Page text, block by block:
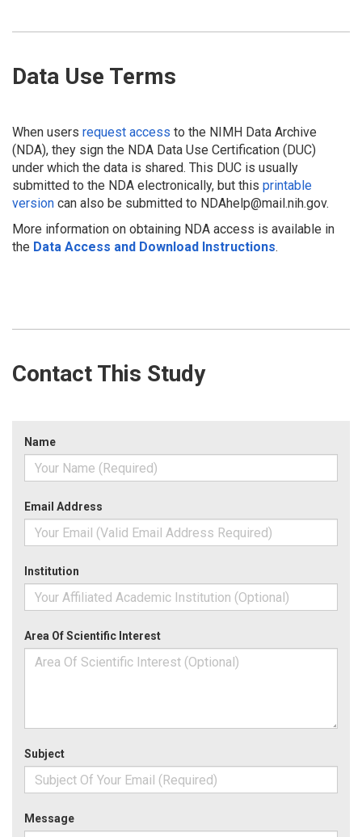
Data Use Terms
When users request access to the NIMH Data Archive
(NDA), they sign the NDA Data Use Certification (DUC)
under which the data is shared. This DUC is usually
submitted to the NDA electronically, but this printable
version can also be submitted to NDAhelp@mail.nih.gov.
More information on obtaining NDA access is available in
the Data Access and Download Instructions.
Contact This Study
Name
Email Address
Institution
Area Of Scientific Interest
Subject
Message